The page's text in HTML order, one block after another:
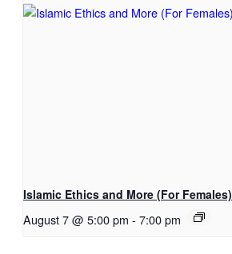
Islamic Ethics and More (For Females)
August 7 @ 5:00 pm - 7:00 pm